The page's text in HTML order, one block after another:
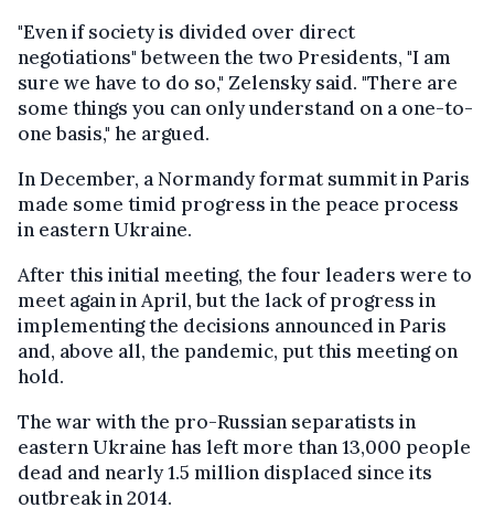
"Even if society is divided over direct
negotiations" between the two Presidents, "I am
sure we have to do so," Zelensky said. "There are
some things you can only understand on a one-to-
one basis," he argued.
In December, a Normandy format summit in Paris
made some timid progress in the peace process
in eastern Ukraine.
After this initial meeting, the four leaders were to
meet again in April, but the lack of progress in
implementing the decisions announced in Paris
and, above all, the pandemic, put this meeting on
hold.
The war with the pro-Russian separatists in
eastern Ukraine has left more than 13,000 people
dead and nearly 1.5 million displaced since its
outbreak in 2014.